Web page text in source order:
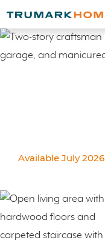
Available July 2026